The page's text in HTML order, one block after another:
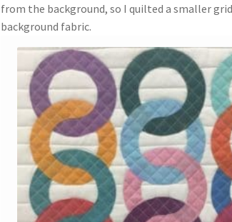
from the background, so I quilted a smaller
background fabric.